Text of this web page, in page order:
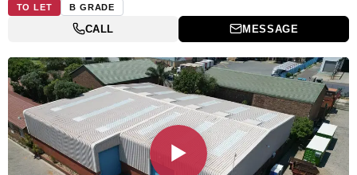
TO LET B GRADE
CALL MESSAGE
▶